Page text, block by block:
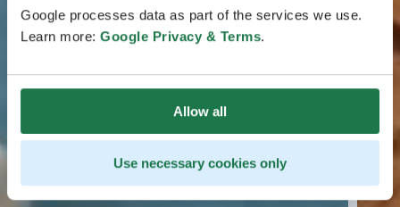
Google processes data as part of the services we use.
Learn more: Google Privacy & Terms.
Allow all
Use necessary cookies only